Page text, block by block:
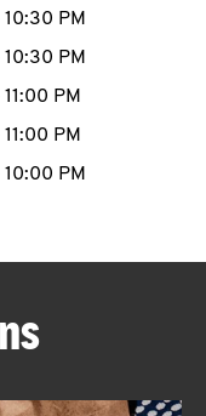
10:30 PM
10:30 PM
11:00 PM
11:00 PM
10:00 PM